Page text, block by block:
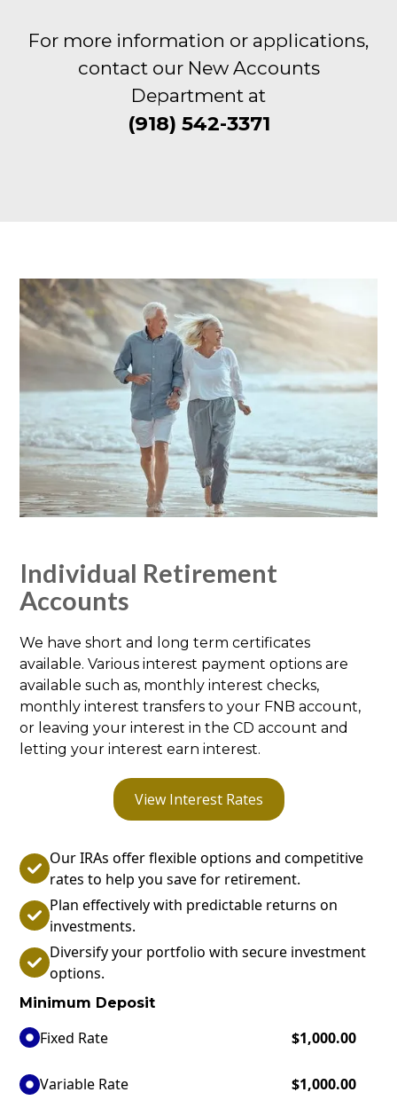
For more information or applications,
contact our New Accounts
Department at
(918) 542-3371
Individual Retirement
Accounts
We have short and long term certificates
available. Various interest payment options are
available such as, monthly interest checks,
monthly interest transfers to your FNB account,
or leaving your interest in the CD account and
letting your interest earn interest.
View Interest Rates
Our IRAs offer flexible options and competitive
rates to help you save for retirement.
Plan effectively with predictable returns on
investments.
Diversify your portfolio with secure investment
options.
Fixed Rate $1,000.00
Minimum Deposit
Variable Rate $1,000.00